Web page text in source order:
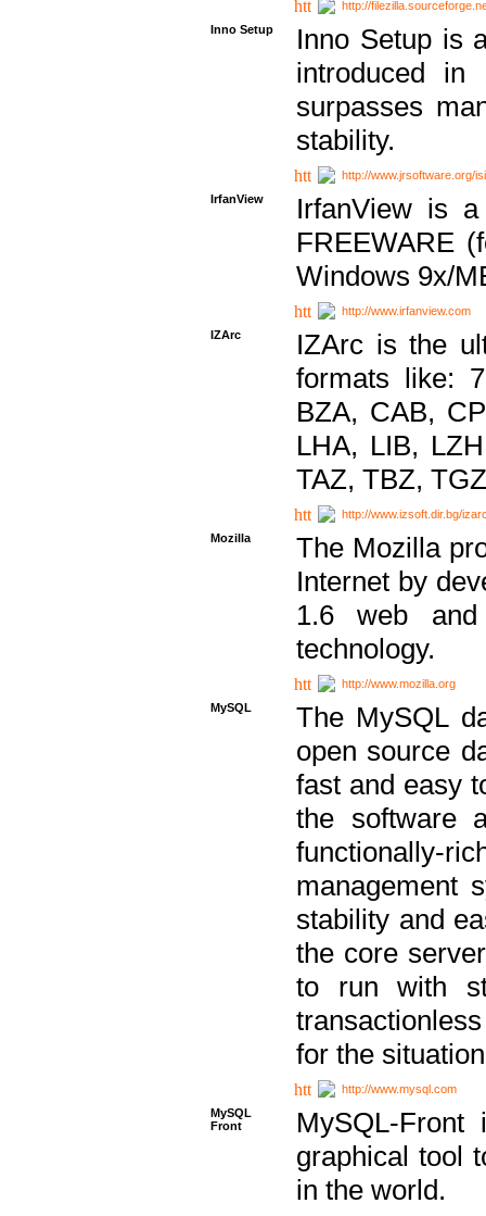
http://
Inno Setup
Inno Setup is
introduced in
surpasses
stability.
http://www.jrsoftware.org/
IrfanView
IrfanView is
FREEWARE
Windows 9x/
http://www.irfanview.com
IZArc
IZArc is the
formats like:
BZA, CAB,
LHA, LIB,
TAZ, TBZ,
http://www.izsoft.dir.bg/
Mozilla
The Mozilla
Internet by
1.6 web
technology.
http://www.mozilla.org
MySQL
The MySQL
open source
fast and easy
the software
functionally-
management
stability and
the core
to run with
for the
http://www.mysql.com
MySQL
Front
MySQL-
graphical tool
in the world.